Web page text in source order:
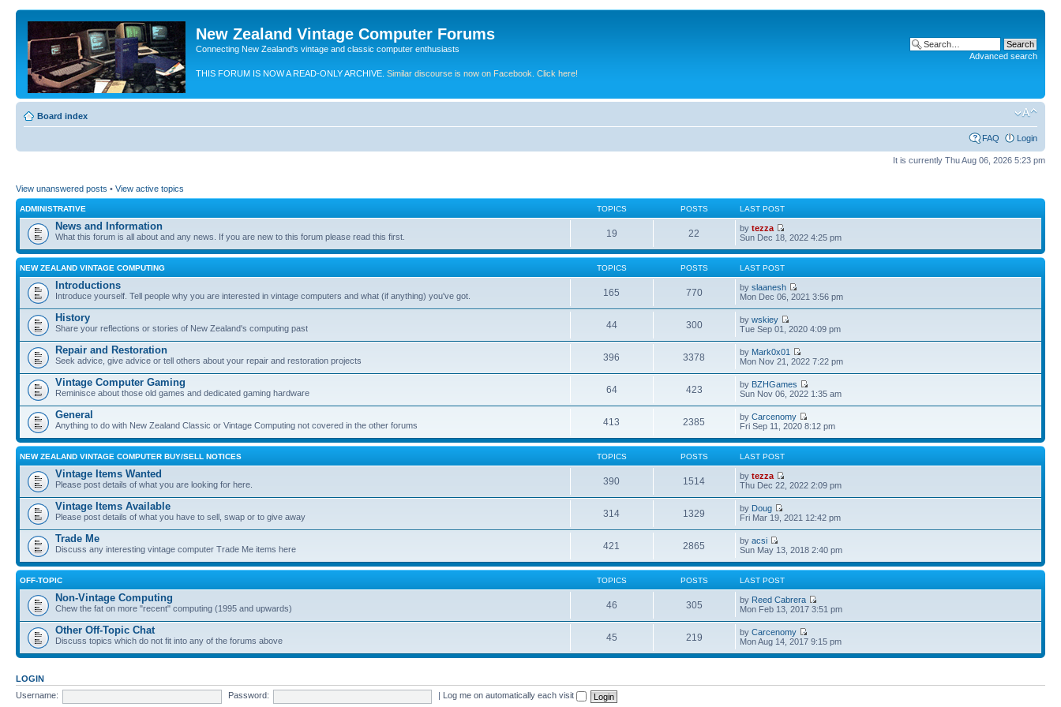
New Zealand Vintage Computer Forums
Connecting New Zealand's vintage and classic computer enthusiasts
THIS FORUM IS NOW A READ-ONLY ARCHIVE. Similar discourse is now on Facebook. Click here!
Advanced search
Board index
FAQ Login
It is currently Thu Aug 06, 2026 5:23 pm
View unanswered posts • View active topics
ADMINISTRATIVE TOPICS POSTS LAST POST
News and Information
What this forum is all about and any news. If you are new to this forum please read this first. 19 22 bytezza
Sun Dec 18, 2022 4:25 pm
NEW ZEALAND VINTAGE COMPUTING TOPICS POSTS LAST POST
Introductions
Introduce yourself. Tell people why you are interested in vintage computers and what (if anything) you've got. 165 770 byslaanesh
Mon Dec 06, 2021 3:56 pm
History
Share your reflections or stories of New Zealand's computing past 44 300 bywskiey
Tue Sep 01, 2020 4:09 pm
Repair and Restoration
Seek advice, give advice or tell others about your repair and restoration projects 396 3378 by Mark0x01
Mon Nov 21, 2022 7:22 pm
Vintage Computer Gaming
Reminisce about those old games and dedicated gaming hardware 64 423 by BZHGames
Sun Nov 06, 2022 1:35 am
General
Anything to do with New Zealand Classic or Vintage Computing not covered in the other forums 413 2385 byCarcenomy
Fri Sep 11, 2020 8:12 pm
NEW ZEALAND VINTAGE COMPUTER BUY/SELL NOTICES TOPICS POSTS LAST POST
Vintage Items Wanted
Please post details of what you are looking for here. 390 1514 bytezza
Thu Dec 22, 2022 2:09 pm
Vintage Items Available
Please post details of what you have to sell, swap or to give away 314 1329 by Doug
Fri Mar 19, 2021 12:42 pm
Trade Me
Discuss any interesting vintage computer Trade Me items here 421 2865 byacsi
Sun May 13, 2018 2:40 pm
OFF-TOPIC TOPICS POSTS LAST POST
Non-Vintage Computing
Chew the fat on more "recent" computing (1995 and upwards) 46 305 by Reed Cabrera
Mon Feb 13, 2017 3:51 pm
Other Off-Topic Chat
Discuss topics which do not fit into any of the forums above 45 219 byCarcenomy
Mon Aug 14, 2017 9:15 pm
LOGIN
Username:
Password: Log me on automatically each visit